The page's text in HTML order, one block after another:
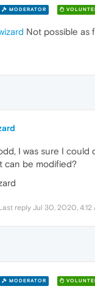
MODERATOR
Not possible as
I was sure I
can be modified?
reply Jul 30, 2020, 4:12
MODERATOR